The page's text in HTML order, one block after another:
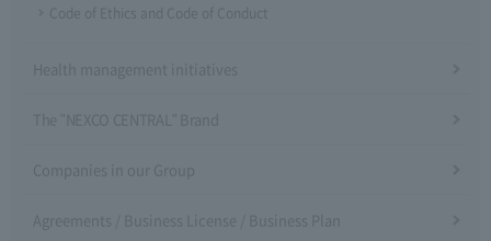
Code of Ethics and Code of Conduct
Health management initiatives
The "NEXCO CENTRAL" Brand
Companies in our Group
Agreements / Business License / Business Plan